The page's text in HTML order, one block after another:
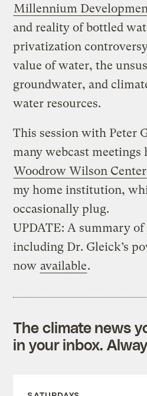
Millennium
and reality of bottled
privatization
value of water, the
groundwater, and
water resources.
This session with Peter
many webcast meetings
Woodrow Wilson Center
my home institution,
occasionally plug.
UPDATE: A summary
including Dr. Gleick’s
now available.
The climate news
in your inbox.